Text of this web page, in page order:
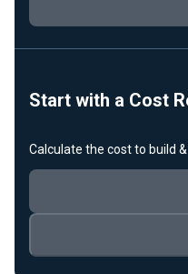
Start with a Cost
Calculate the cost to build